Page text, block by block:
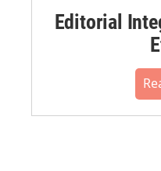
Editorial